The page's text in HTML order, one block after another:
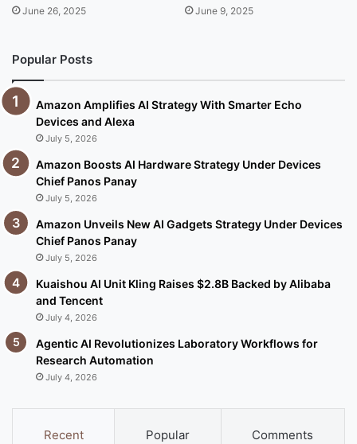
June 26, 2025 June 9, 2025
Popular Posts
Amazon Amplifies AI Strategy With Smarter Echo
Devices and Alexa
July 5, 2026
Amazon Boosts AI Hardware Strategy Under Devices
Chief Panos Panay
July 5, 2026
Amazon Unveils New AI Gadgets Strategy Under Devices
Chief Panos Panay
July 5, 2026
Kuaishou AI Unit Kling Raises $2.8B Backed by Alibaba
and Tencent
July 4, 2026
Agentic AI Revolutionizes Laboratory Workflows for
Research Automation
July 4, 2026
Recent Popular Comments